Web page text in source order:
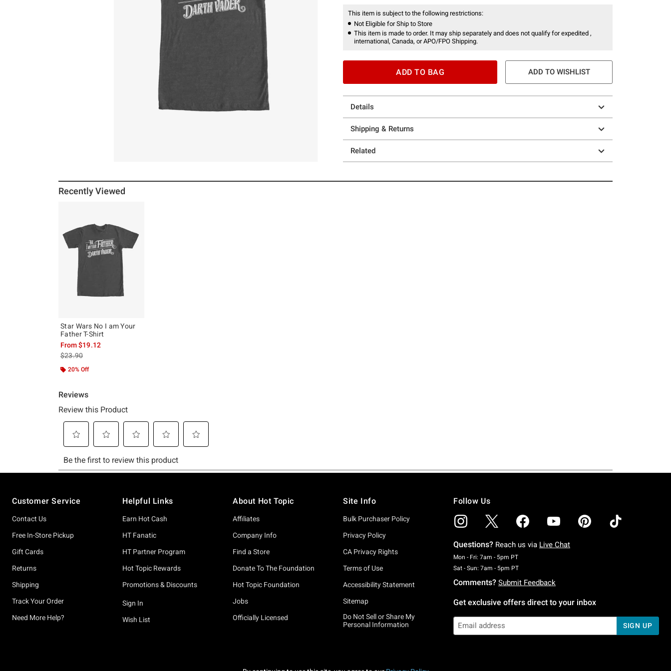
This item is subject to the following restrictions:
Not Eligible for Ship to Store
This item is made to order. It may ship separately and does not qualify for expedited ,
international, Canada, or APO/FPO Shipping.
ADD TO BAG ADD TO WISHLIST
Details
Shipping & Returns
Related
Recently Viewed
Star Wars No I am Your
Father T-Shirt
From$19.12
is sales price, the original price is
$23.90
20% Off
Customer Service
Contact Us
Free In-Store Pickup
Gift Cards
Returns
Shipping
Track Your Order
Need More Help?
Helpful Links
Earn Hot Cash
HT Fanatic
HT Partner Program
Hot Topic Rewards
Promotions & Discounts
Sign In
Wish List
About Hot Topic
Affiliates
Company Info
Find a Store
Donate To The Foundation
Hot Topic Foundation
Jobs
Officially Licensed
Site Info
Bulk Purchaser Policy
Privacy Policy
CA Privacy Rights
Terms of Use
Accessibility Statement
Sitemap
Do Not Sell or Share My
Personal Information
Follow Us
Questions? Reach us via Live Chat
Mon - Fri: 7am - 5pm PTMonday To Friday: 7 AM To 5 PM Pacific Time
Sat - Sun: 7am - 5pm PTSaturday To Sunday: 7 AM To 5 PM Pacific Time
Comments? Submit Feedback
Get exclusive offers direct to your inbox
SIGN UP